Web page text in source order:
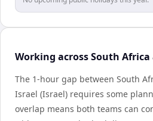
Working across South
The 1-hour gap between South
Israel (Israel) requires some
overlap means both teams can